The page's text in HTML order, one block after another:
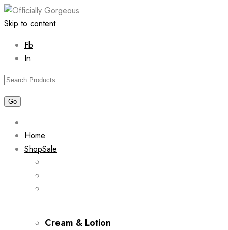
Skip to content
Fb
In
Home
ShopSale
Cream & Lotion